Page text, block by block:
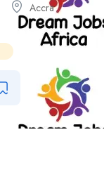
Accra